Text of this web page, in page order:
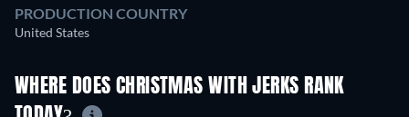
PRODUCTION COUNTRY
United States
WHERE DOES CHRISTMAS WITH JERKS RANK